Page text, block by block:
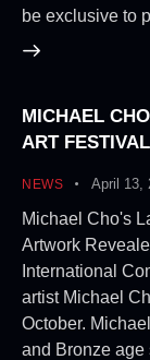
be exclusive to
MICHAEL
ART
NEWS April 13,
Michael Cho's
Artwork
International
artist Michael
October.
and Bronze age